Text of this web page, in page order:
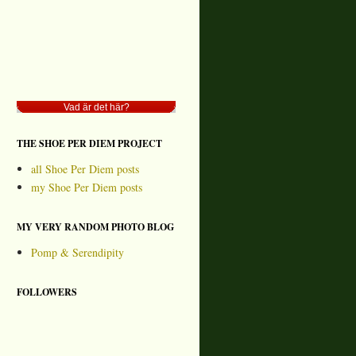
Vad är det här?
THE SHOE PER DIEM PROJECT
all Shoe Per Diem posts
my Shoe Per Diem posts
MY VERY RANDOM PHOTO BLOG
Pomp & Serendipity
FOLLOWERS